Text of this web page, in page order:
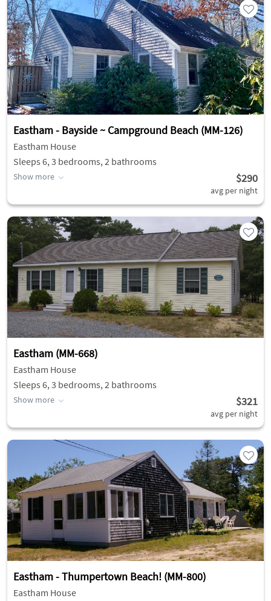
Eastham - Bayside ~ Campground Beach (MM-126)
Eastham House
Sleeps 6, 3 bedrooms, 2 bathrooms
Show more $290
avg per night
Eastham (MM-668)
Eastham House
Sleeps 6, 3 bedrooms, 2 bathrooms
Show more $321
avg per night
Eastham - Thumpertown Beach! (MM-800)
Eastham House